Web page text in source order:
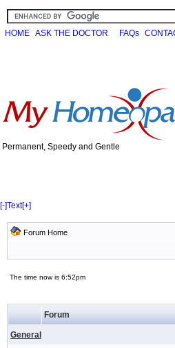
HOME ASK THE DOCTOR FAQs
Permanent, Speedy and Gentle
[-]Text[+]
Forum Home
The time now is 6:52pm
Forum
General